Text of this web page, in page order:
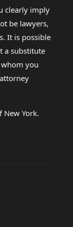
clearly imply
be lawyers,
It is possible
a substitute
you
York.